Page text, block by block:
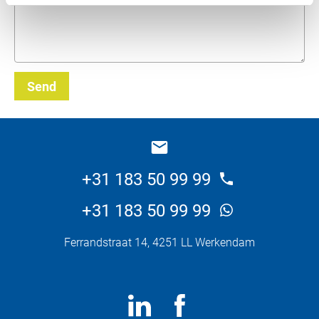
Send
+31 183 50 99 99
+31 183 50 99 99
Ferrandstraat 14, 4251 LL Werkendam